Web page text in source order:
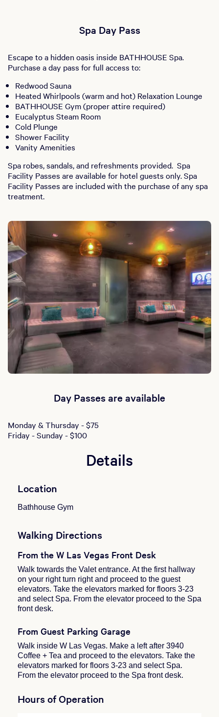
Spa Day Pass
Escape to a hidden oasis inside BATHHOUSE Spa.
Purchase a day pass for full access to:
Redwood Sauna
Heated Whirlpools (warm and hot) Relaxation Lounge
BATHHOUSE Gym (proper attire required)
Eucalyptus Steam Room
Cold Plunge
Shower Facility
Vanity Amenities
Spa robes, sandals, and refreshments provided. Spa
Facility Passes are available for hotel guests only. Spa
Facility Passes are included with the purchase of any spa
treatment.
Day Passes are available
Monday & Thursday - $75
Friday - Sunday - $100
Details
Location
Bathhouse Gym
Walking Directions
From the W Las Vegas Front Desk
Walk towards the Valet entrance. At the first hallway
on your right turn right and proceed to the guest
elevators. Take the elevators marked for floors 3-23
and select Spa. From the elevator proceed to the Spa
front desk.
From Guest Parking Garage
Walk inside W Las Vegas. Make a left after 3940
Coffee + Tea and proceed to the elevators. Take the
elevators marked for floors 3-23 and select Spa.
From the elevator proceed to the Spa front desk.
Hours of Operation